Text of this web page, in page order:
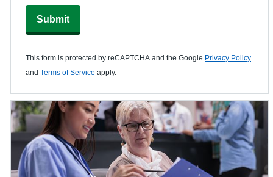
Submit
This form is protected by reCAPTCHA and the Google Privacy Policy
and Terms of Service apply.